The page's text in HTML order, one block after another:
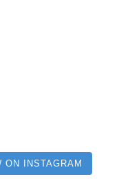
ON INSTAGRAM